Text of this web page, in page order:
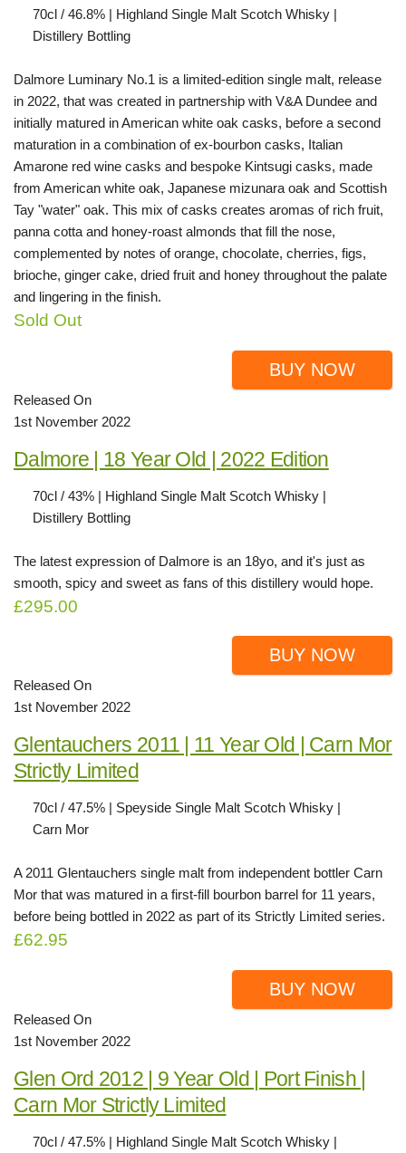
70cl / 46.8% | Highland Single Malt Scotch Whisky |
Distillery Bottling
Dalmore Luminary No.1 is a limited-edition single malt, release
in 2022, that was created in partnership with V&A Dundee and
initially matured in American white oak casks, before a second
maturation in a combination of ex-bourbon casks, Italian
Amarone red wine casks and bespoke Kintsugi casks, made
from American white oak, Japanese mizunara oak and Scottish
Tay "water" oak. This mix of casks creates aromas of rich fruit,
panna cotta and honey-roast almonds that fill the nose,
complemented by notes of orange, chocolate, cherries, figs,
brioche, ginger cake, dried fruit and honey throughout the palate
and lingering in the finish.
Sold Out
BUY NOW
Released On
1st November 2022
Dalmore | 18 Year Old | 2022 Edition
70cl / 43% | Highland Single Malt Scotch Whisky |
Distillery Bottling
The latest expression of Dalmore is an 18yo, and it's just as
smooth, spicy and sweet as fans of this distillery would hope.
£295.00
BUY NOW
Released On
1st November 2022
Glentauchers 2011 | 11 Year Old | Carn Mor
Strictly Limited
70cl / 47.5% | Speyside Single Malt Scotch Whisky |
Carn Mor
A 2011 Glentauchers single malt from independent bottler Carn
Mor that was matured in a first-fill bourbon barrel for 11 years,
before being bottled in 2022 as part of its Strictly Limited series.
£62.95
BUY NOW
Released On
1st November 2022
Glen Ord 2012 | 9 Year Old | Port Finish |
Carn Mor Strictly Limited
70cl / 47.5% | Highland Single Malt Scotch Whisky |